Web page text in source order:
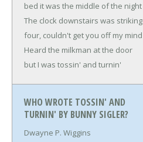
bed it was the middle of the night
The clock downstairs was striking
four, couldn't get you off my mind
Heard the milkman at the door
but I was tossin' and turnin'
WHO WROTE TOSSIN' AND
TURNIN' BY BUNNY SIGLER?
Dwayne P. Wiggins